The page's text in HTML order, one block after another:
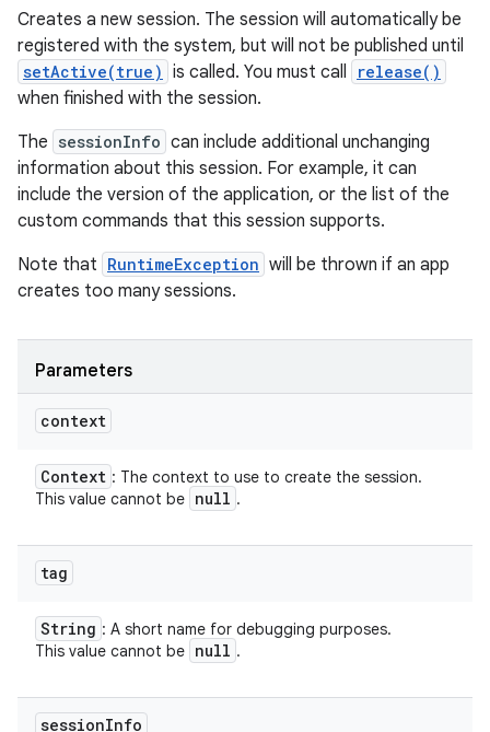
Creates a new session. The session will automatically be
registered with the system, but will not be published until
setActive(true) is called. You must call release()
when finished with the session.
The sessionInfo can include additional unchanging
information about this session. For example, it can
include the version of the application, or the list of the
custom commands that this session supports.
Note that RuntimeException will be thrown if an app
creates too many sessions.
Parameters
context
Context : The context to use to create the session.
This value cannot be null .
tag
String : A short name for debugging purposes.
This value cannot be null .
sessionInfo